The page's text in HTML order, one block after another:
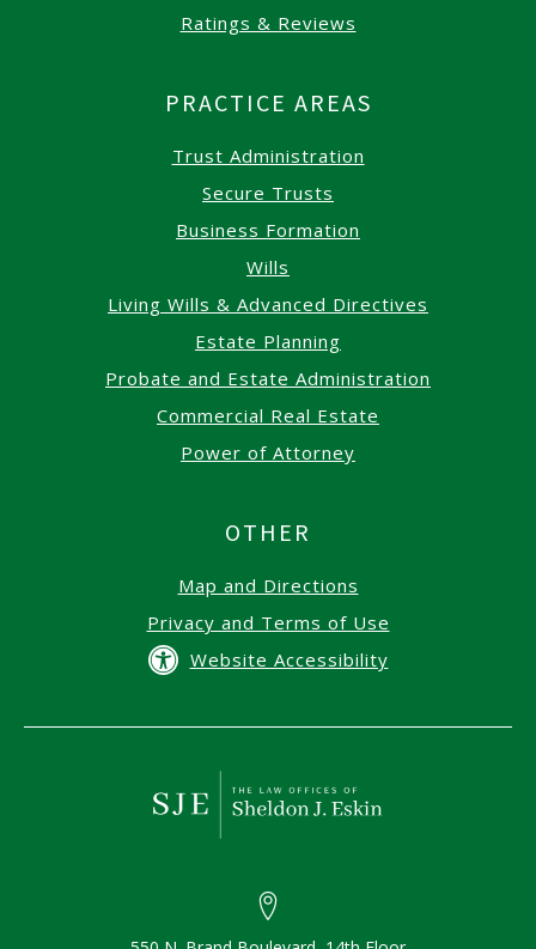
Ratings & Reviews
PRACTICE AREAS
Trust Administration
Secure Trusts
Business Formation
Wills
Living Wills & Advanced Directives
Estate Planning
Probate and Estate Administration
Commercial Real Estate
Power of Attorney
OTHER
Map and Directions
Privacy and Terms of Use
Website Accessibility